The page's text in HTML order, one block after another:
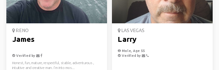
RENO
James
Verified by
Honest, fun, mature, respectful, stable, adventurous ,
intuitive and creative man. I’m into mos...
LAS VEGAS
Larry
Male, Age 55
Verified by